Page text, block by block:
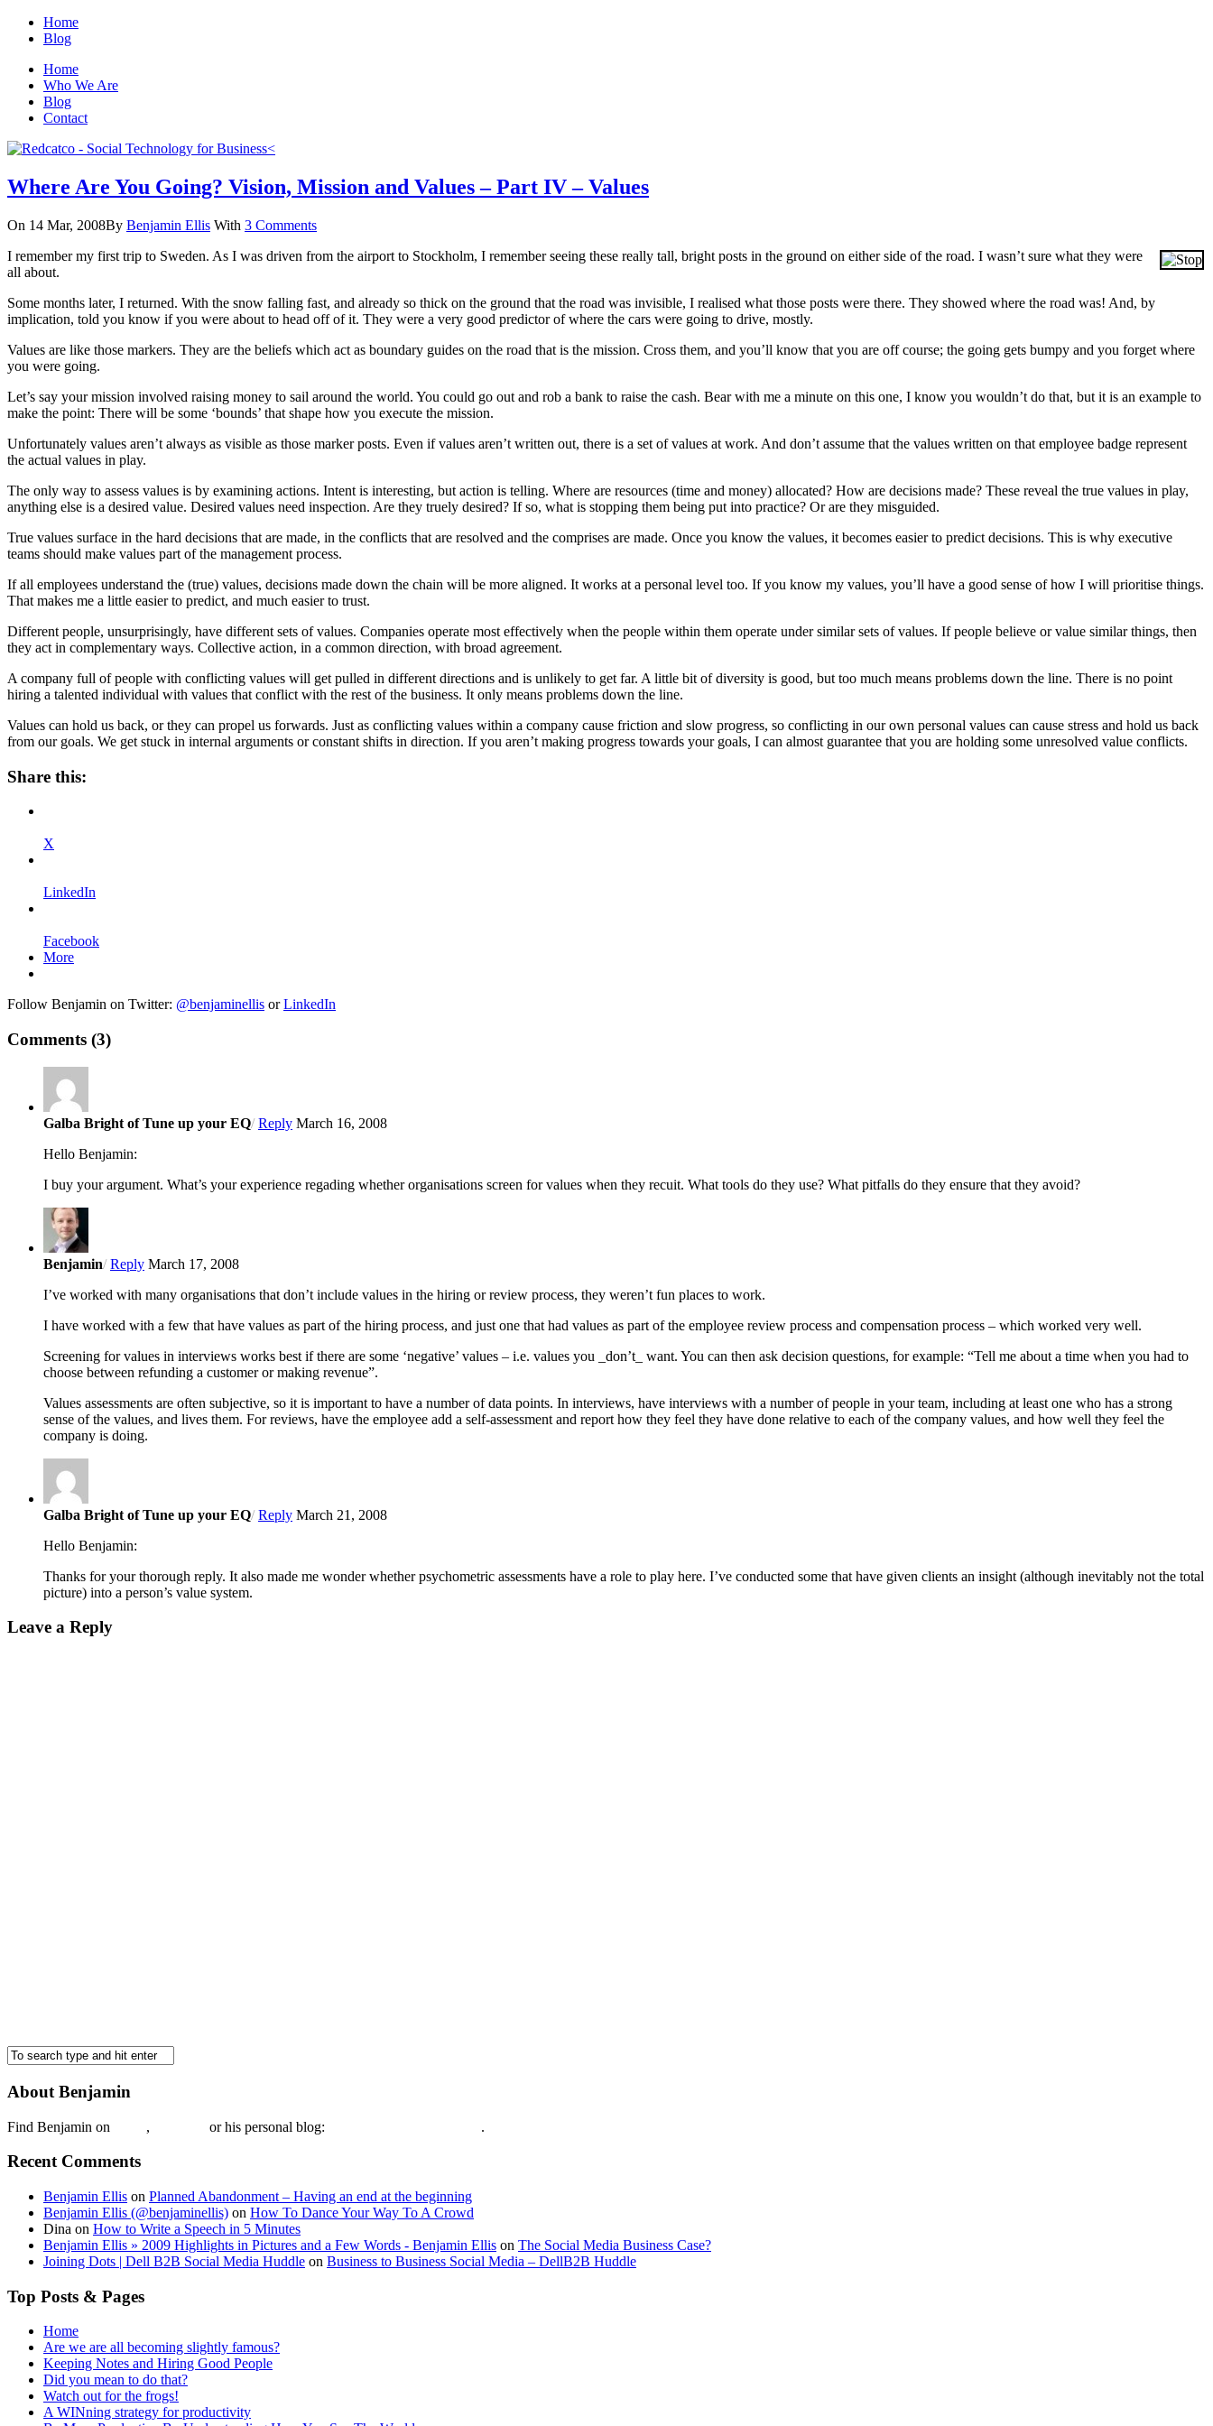
Home
Blog
Home
Who We Are
Blog
Contact
Where Are You Going? Vision, Mission and Values – Part IV – Values
On 14 Mar, 2008By Benjamin Ellis With 3 Comments
I remember my first trip to Sweden. As I was driven from the airport to Stockholm, I remember seeing these really tall, bright posts in the ground on either side of the road. I wasn’t sure what they were
all about.
Some months later, I returned. With the snow falling fast, and already so thick on the ground that the road was invisible, I realised what those posts were there. They showed where the road was! And, by
implication, told you know if you were about to head off of it. They were a very good predictor of where the cars were going to drive, mostly.
Values are like those markers. They are the beliefs which act as boundary guides on the road that is the mission. Cross them, and you’ll know that you are off course; the going gets bumpy and you forget where
you were going.
Let’s say your mission involved raising money to sail around the world. You could go out and rob a bank to raise the cash. Bear with me a minute on this one, I know you wouldn’t do that, but it is an example to
make the point: There will be some ‘bounds’ that shape how you execute the mission.
Unfortunately values aren’t always as visible as those marker posts. Even if values aren’t written out, there is a set of values at work. And don’t assume that the values written on that employee badge represent
the actual values in play.
The only way to assess values is by examining actions. Intent is interesting, but action is telling. Where are resources (time and money) allocated? How are decisions made? These reveal the true values in play,
anything else is a desired value. Desired values need inspection. Are they truely desired? If so, what is stopping them being put into practice? Or are they misguided.
True values surface in the hard decisions that are made, in the conflicts that are resolved and the comprises are made. Once you know the values, it becomes easier to predict decisions. This is why executive
teams should make values part of the management process.
If all employees understand the (true) values, decisions made down the chain will be more aligned. It works at a personal level too. If you know my values, you’ll have a good sense of how I will prioritise things.
That makes me a little easier to predict, and much easier to trust.
Different people, unsurprisingly, have different sets of values. Companies operate most effectively when the people within them operate under similar sets of values. If people believe or value similar things, then
they act in complementary ways. Collective action, in a common direction, with broad agreement.
A company full of people with conflicting values will get pulled in different directions and is unlikely to get far. A little bit of diversity is good, but too much means problems down the line. There is no point
hiring a talented individual with values that conflict with the rest of the business. It only means problems down the line.
Values can hold us back, or they can propel us forwards. Just as conflicting values within a company cause friction and slow progress, so conflicting in our own personal values can cause stress and hold us back
from our goals. We get stuck in internal arguments or constant shifts in direction. If you aren’t making progress towards your goals, I can almost guarantee that you are holding some unresolved value conflicts.
Share this:
X
LinkedIn
Facebook
More
Follow Benjamin on Twitter: @benjaminellis orLinkedIn
Comments (3)
Galba Bright of Tune up your EQ/Reply March 16, 2008
Hello Benjamin:
I buy your argument. What’s your experience regading whether organisations screen for values when they recuit. What tools do they use? What pitfalls do they ensure that they avoid?
Benjamin/Reply March 17, 2008
I’ve worked with many organisations that don’t include values in the hiring or review process, they weren’t fun places to work.
I have worked with a few that have values as part of the hiring process, and just one that had values as part of the employee review process and compensation process – which worked very well.
Screening for values in interviews works best if there are some ‘negative’ values – i.e. values you _don’t_ want. You can then ask decision questions, for example: “Tell me about a time when you had to
choose between refunding a customer or making revenue”.
Values assessments are often subjective, so it is important to have a number of data points. In interviews, have interviews with a number of people in your team, including at least one who has a strong
sense of the values, and lives them. For reviews, have the employee add a self-assessment and report how they feel they have done relative to each of the company values, and how well they feel the
company is doing.
Galba Bright of Tune up your EQ/Reply March 21, 2008
Hello Benjamin:
Thanks for your thorough reply. It also made me wonder whether psychometric assessments have a role to play here. I’ve conducted some that have given clients an insight (although inevitably not the total
picture) into a person’s value system.
Leave a Reply
About Benjamin
Find Benjamin on , or his personal blog: .
Recent Comments
Benjamin Ellis on Planned Abandonment – Having an end at the beginning
Benjamin Ellis (@benjaminellis) on How To Dance Your Way To A Crowd
Dina on How to Write a Speech in 5 Minutes
Benjamin Ellis » 2009 Highlights in Pictures and a Few Words - Benjamin Ellis on The Social Media Business Case?
Joining Dots | Dell B2B Social Media Huddle on Business to Business Social Media – DellB2B Huddle
Top Posts & Pages
Home
Are we are all becoming slightly famous?
Keeping Notes and Hiring Good People
Did you mean to do that?
Watch out for the frogs!
A WINning strategy for productivity